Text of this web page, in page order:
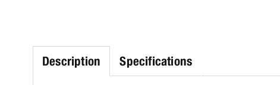
Description Specifications